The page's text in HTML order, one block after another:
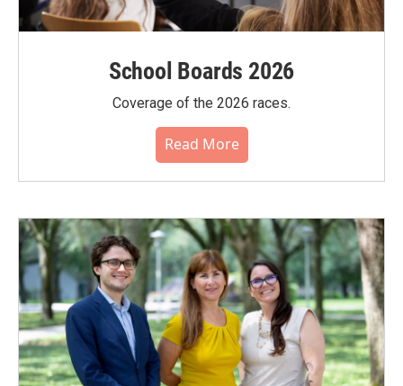
School Boards 2026
Coverage of the 2026 races.
Read More